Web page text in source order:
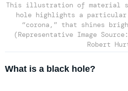
This illustration of material
hole highlights a
“corona,” that shines
(Representative Image
Robert
What is a black hole?